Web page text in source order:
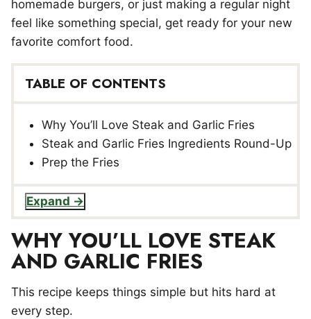
homemade burgers, or just making a regular night
feel like something special, get ready for your new
favorite comfort food.
TABLE OF CONTENTS
Why You’ll Love Steak and Garlic Fries
Steak and Garlic Fries Ingredients Round-Up
Prep the Fries
Expand
WHY YOU’LL LOVE STEAK
AND GARLIC FRIES
This recipe keeps things simple but hits hard at
every step.